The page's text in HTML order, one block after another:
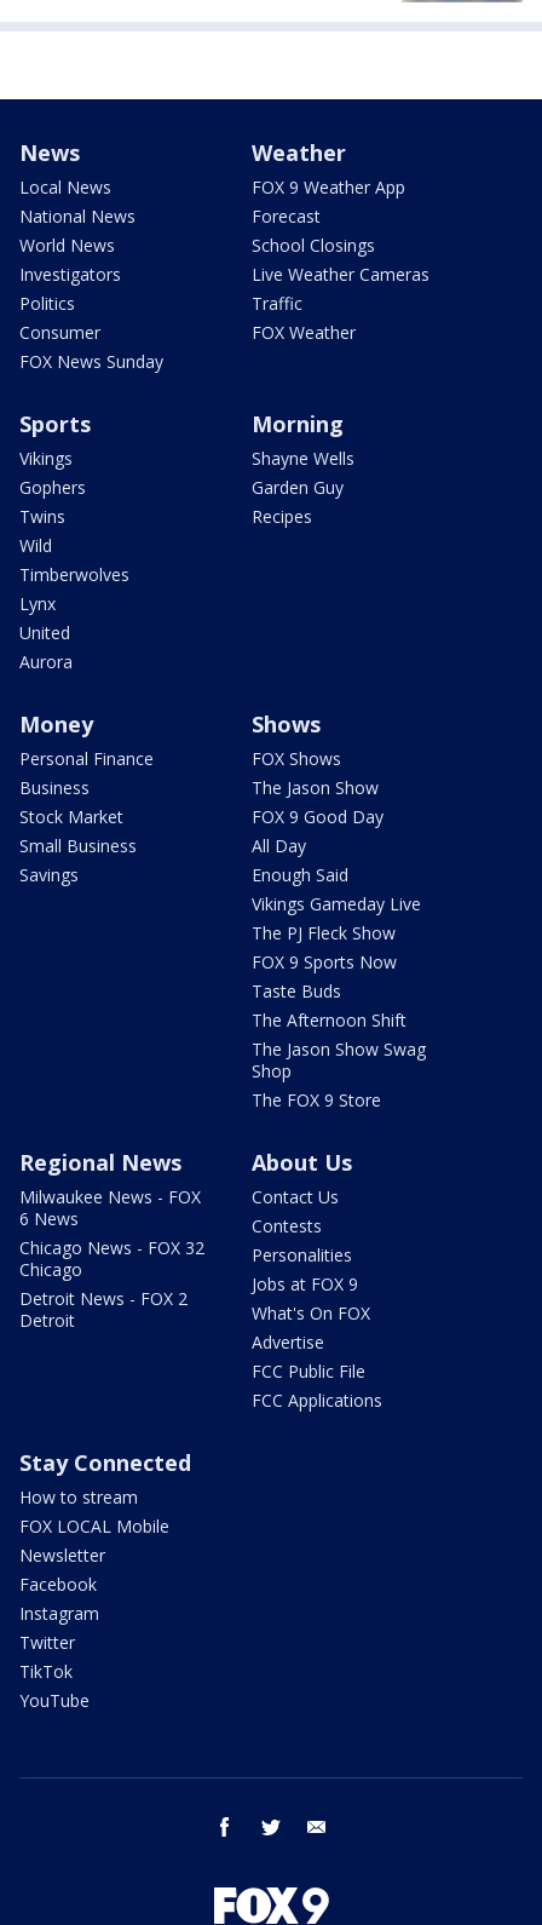
News
Local News
National News
World News
Investigators
Politics
Consumer
FOX News Sunday
Weather
FOX 9 Weather App
Forecast
School Closings
Live Weather Cameras
Traffic
FOX Weather
Sports
Vikings
Gophers
Twins
Wild
Timberwolves
Lynx
United
Aurora
Morning
Shayne Wells
Garden Guy
Recipes
Money
Personal Finance
Business
Stock Market
Small Business
Savings
Shows
FOX Shows
The Jason Show
FOX 9 Good Day
All Day
Enough Said
Vikings Gameday Live
The PJ Fleck Show
FOX 9 Sports Now
Taste Buds
The Afternoon Shift
The Jason Show Swag
Shop
The FOX 9 Store
Regional News
Milwaukee News - FOX
6 News
Chicago News - FOX 32
Chicago
Detroit News - FOX 2
Detroit
About Us
Contact Us
Contests
Personalities
Jobs at FOX 9
What's On FOX
Advertise
FCC Public File
FCC Applications
Stay Connected
How to stream
FOX LOCAL Mobile
Newsletter
Facebook
Instagram
Twitter
TikTok
YouTube
facebook twitter